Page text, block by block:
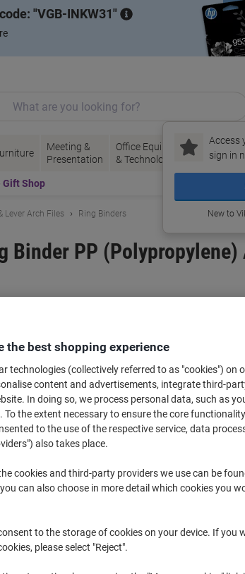
VGB-INKW31
Access
sign in
New to
Meeting &
Presentation
Office Equipment
& Technology
Ink &
Toner
Gift Shop
Lever Arch Files Ring Binders
Binder PP
£78.89
£94.67 incl. VAT
Quantity excl. VAT
1Box £87.39
Currently in stock Order before
Quantity
the best shopping experience
technologies (collectively referred to as "cookies") on
content and advertisements, integrate third-
In doing so, we process personal data, such as
the extent necessary to ensure the core
to the use of the respective service, data
also takes place.
cookies and third-party providers we use can be
can also choose in more detail which cookies you
to the storage of cookies on your device. If you
please select "Reject".